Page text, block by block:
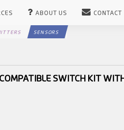
SENSORS
ABOUT US CONTACT
SWITCH KIT